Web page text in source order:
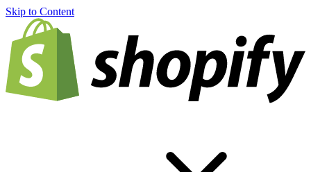
Skip to Content